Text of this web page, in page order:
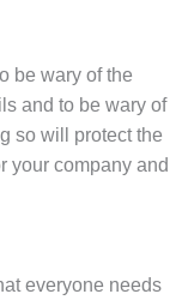
be wary of the
and to be wary of
so will protect the
your company and
everyone needs